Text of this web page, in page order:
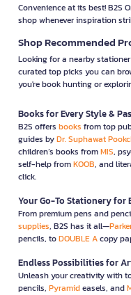
Convenience at its best! B2S
shop whenever inspiration
Shop Recommended
Looking for a nearby
curated top picks you can
you're book hunting or
Books for Every Style &
B2S offers books from top
guides byDr. Suphawat
children’s books fromMIS,
self-help fromKOOB, and
click.
Your Go-To Stationery for
From premium pens and
supplies, B2S has it all—
pencils, toDOUBLE Acopy
Endless Possibilities for
Unleash your creativity with
pencils, Pyramideasels, and